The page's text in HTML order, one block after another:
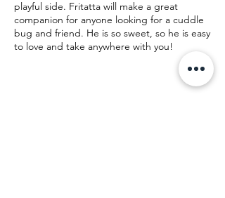
playful side. Fritatta will make a great
companion for anyone looking for a cuddle
bug and friend. He is so sweet, so he is easy
to love and take anywhere with you!